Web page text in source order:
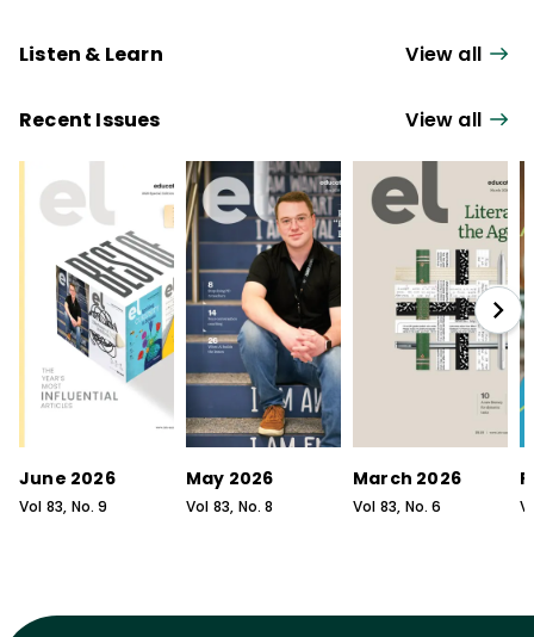
Listen & Learn View all
Recent Issues View all
June 2026
Vol 83, No.9
May 2026
Vol 83, No.8
March 2026
Vol 83, No.6